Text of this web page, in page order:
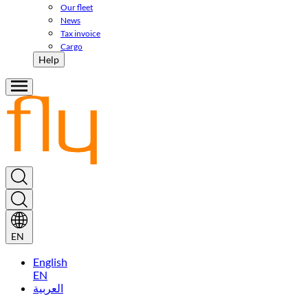
Our fleet
News
Tax invoice
Cargo
Help
EN
English
EN
العربية